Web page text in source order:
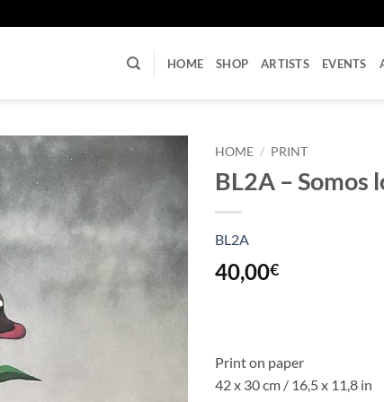
HOME SHOP ARTISTS EVENTS
HOME / PRINT
BL2A – Somos
BL2A
40,00€
Print on paper
42 x 30 cm / 16,5 x 11,8 in